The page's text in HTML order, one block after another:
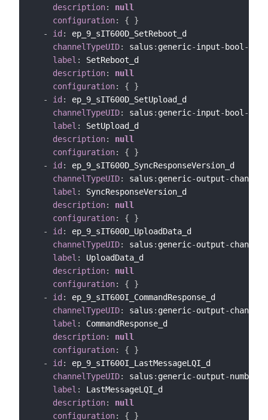
description:
null
configuration: {
}
-
id :
ep_9_sIT600D_SetReboot_d
channelTypeUID: salus : generic-input- bool-
label :
SetReboot_d
description:
null
configuration: {
}
-
id :
ep_9_sIT600D_SetUpload_d
channelTypeUID: salus : generic-input- bool-
label :
SetUpload_d
description:
null
configuration: {
}
-
id :
ep_9_sIT600D_SyncResponseVersion_d
channelTypeUID: salus : generic-output-channel
label :
SyncResponseVersion_d
description:
null
configuration: {
}
-
id :
ep_9_sIT600D_UploadData_d
channelTypeUID: salus : generic-output-channel
label :
UploadData_d
description:
null
configuration: {
}
-
id :
ep_9_sIT600I_CommandResponse_d
channelTypeUID: salus : generic-output-channel
label :
CommandResponse_d
description:
null
configuration: {
}
-
id :
ep_9_sIT600I_LastMessageLQI_d
channelTypeUID: salus : generic-output-number
label :
LastMessageLQI_d
description:
null
configuration: { }